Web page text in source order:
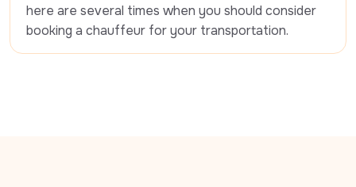
here are several times when you should consider
booking a chauffeur for your transportation.